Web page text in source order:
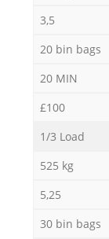
3,5
20 bin bags
20 MIN
£100
1/3 Load
525 kg
5,25
30 bin bags